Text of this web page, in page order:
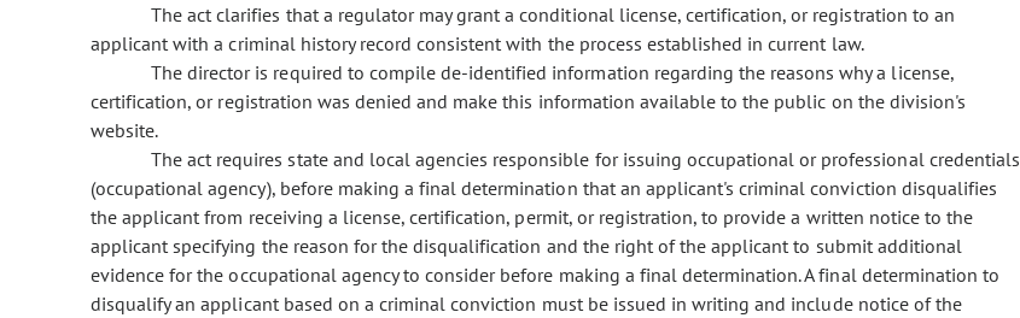
The act clarifies that a regulator may grant a conditional license, certification, or registration to an
applicant with a criminal history record consistent with the process established in current law.
The director is required to compile de-identified information regarding the reasons why a license,
certification, or registration was denied and make this information available to the public on the division's
website.
The act requires state and local agencies responsible for issuing occupational or professional credentials
(occupational agency), before making a final determination that an applicant's criminal conviction disqualifies
the applicant from receiving a license, certification, permit, or registration, to provide a written notice to the
applicant specifying the reason for the disqualification and the right of the applicant to submit additional
evidence for the occupational agency to consider before making a final determination. A final determination to
disqualify an applicant based on a criminal conviction must be issued in writing and include notice of the